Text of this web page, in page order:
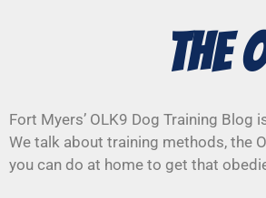
The
Fort Myers’ OLK9 Dog Training
We talk about training methods, the
you can do at home to get that